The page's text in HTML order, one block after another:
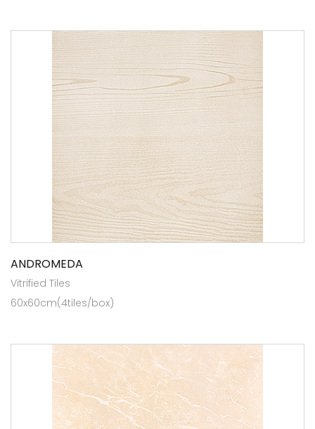
ANDROMEDA
Vitrified Tiles
60x60cm(4tiles/box)